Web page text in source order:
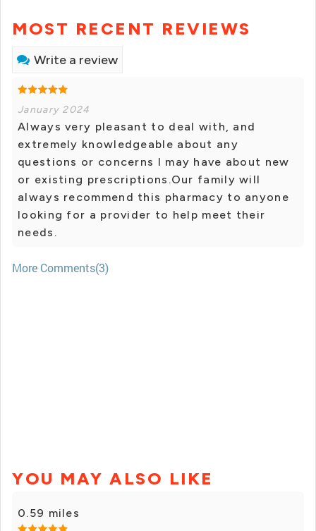
MOST RECENT REVIEWS
Write a review
January 2024
Always very pleasant to deal with, and
extremely knowledgeable about any
questions or concerns I may have about new
or existing prescriptions.Our family will
always recommend this pharmacy to anyone
looking for a provider to help meet their
needs.
More Comments(3)
YOU MAY ALSO LIKE
0.59 miles